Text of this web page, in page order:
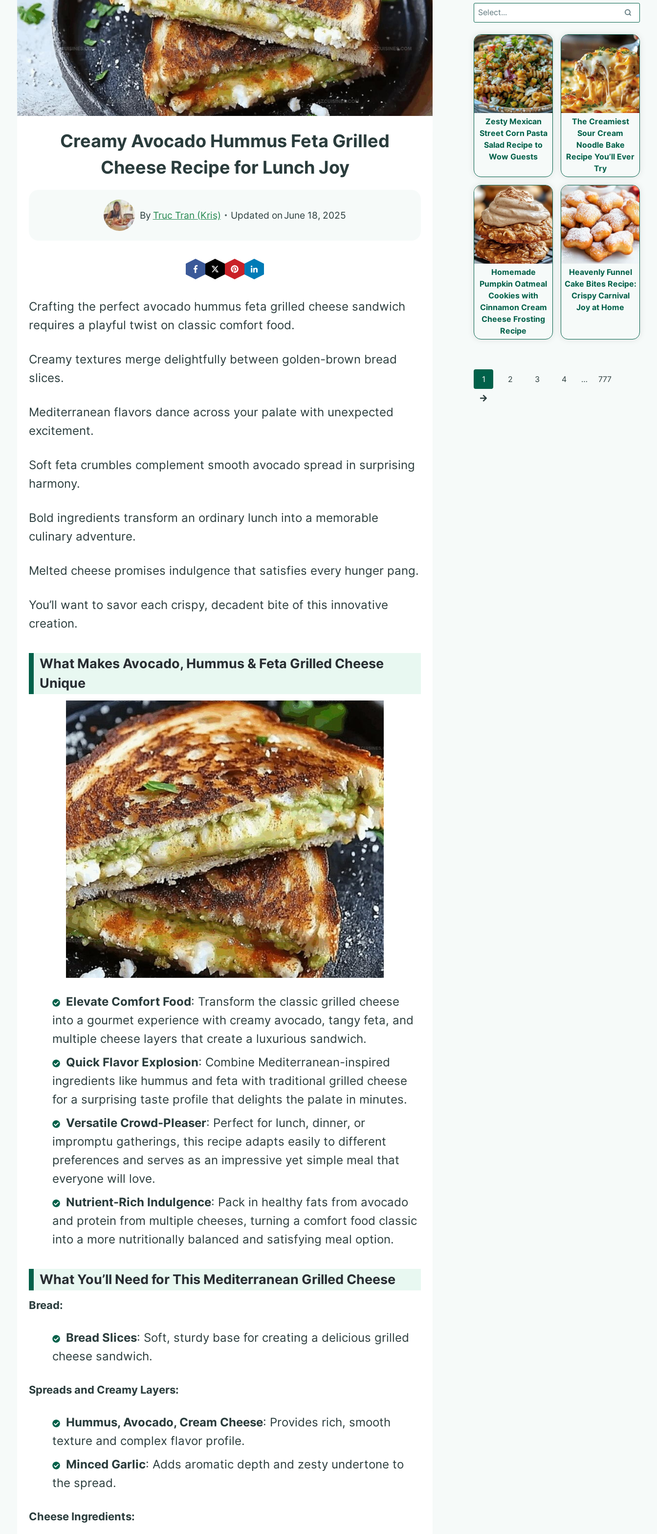
Creamy Avocado Hummus Feta Grilled
Cheese Recipe for Lunch Joy
By Truc Tran (Kris) Updated on June 18, 2025
Crafting the perfect avocado hummus feta grilled cheese sandwich
requires a playful twist on classic comfort food.
Creamy textures merge delightfully between golden-brown bread
slices.
Mediterranean flavors dance across your palate with unexpected
excitement.
Soft feta crumbles complement smooth avocado spread in surprising
harmony.
Bold ingredients transform an ordinary lunch into a memorable
culinary adventure.
Melted cheese promises indulgence that satisfies every hunger pang.
You’ll want to savor each crispy, decadent bite of this innovative
creation.
What Makes Avocado, Hummus & Feta Grilled Cheese
Unique
Elevate Comfort Food: Transform the classic grilled cheese
into a gourmet experience with creamy avocado, tangy feta, and
multiple cheese layers that create a luxurious sandwich.
Quick Flavor Explosion: Combine Mediterranean-inspired
ingredients like hummus and feta with traditional grilled cheese
for a surprising taste profile that delights the palate in minutes.
Versatile Crowd-Pleaser: Perfect for lunch, dinner, or
impromptu gatherings, this recipe adapts easily to different
preferences and serves as an impressive yet simple meal that
everyone will love.
Nutrient-Rich Indulgence: Pack in healthy fats from avocado
and protein from multiple cheeses, turning a comfort food classic
into a more nutritionally balanced and satisfying meal option.
What You’ll Need for This Mediterranean Grilled Cheese
Bread:
Bread Slices: Soft, sturdy base for creating a delicious grilled
cheese sandwich.
Spreads and Creamy Layers:
Hummus, Avocado, Cream Cheese: Provides rich, smooth
texture and complex flavor profile.
Minced Garlic: Adds aromatic depth and zesty undertone to
the spread.
Cheese Ingredients:
Zesty Mexican
Street Corn Pasta
Salad Recipe to
Wow Guests
The Creamiest
Sour Cream
Noodle Bake
Recipe You’ll Ever
Try
Homemade
Pumpkin Oatmeal
Cookies with
Cinnamon Cream
Cheese Frosting
Recipe
Heavenly Funnel
Cake Bites Recipe:
Crispy Carnival
Joy at Home
Posts
1 2 3 4 … 777